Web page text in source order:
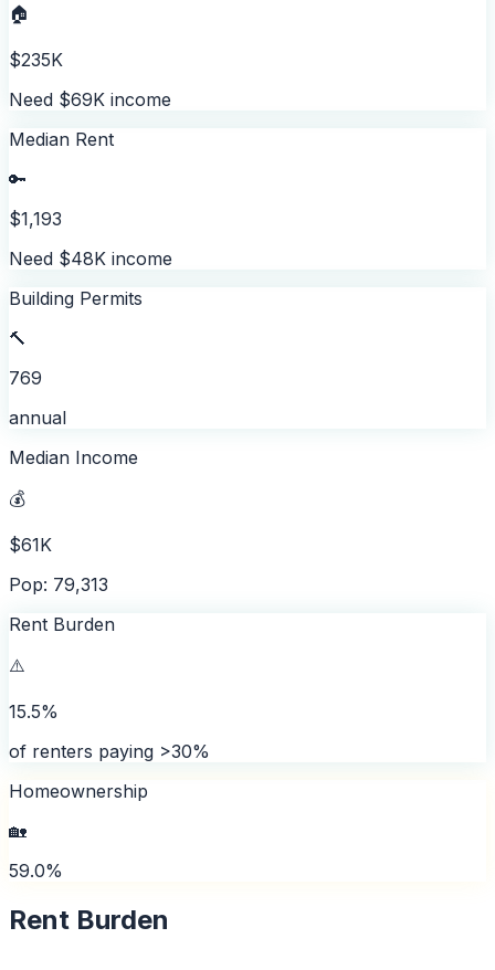
🏠
$235K
Need $69K income
Median Rent
🔑
$1,193
Need $48K income
Building Permits
🔨
769
annual
Median Income
💰
$61K
Pop: 79,313
Rent Burden
⚠️
15.5%
of renters paying >30%
Homeownership
🏡
59.0%
Rent Burden